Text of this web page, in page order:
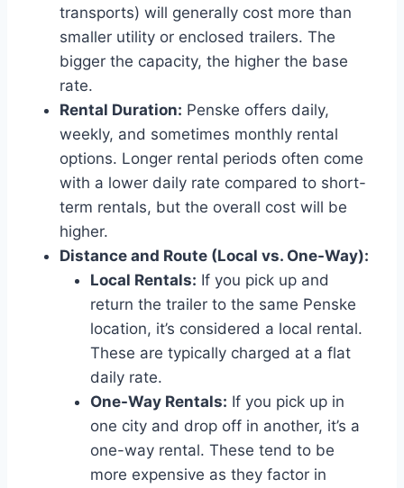
transports) will generally cost more than
smaller utility or enclosed trailers. The
bigger the capacity, the higher the base
rate.
Rental Duration: Penske offers daily,
weekly, and sometimes monthly rental
options. Longer rental periods often come
with a lower daily rate compared to short-
term rentals, but the overall cost will be
higher.
Distance and Route (Local vs. One-Way):
Local Rentals: If you pick up and
return the trailer to the same Penske
location, it’s considered a local rental.
These are typically charged at a flat
daily rate.
One-Way Rentals: If you pick up in
one city and drop off in another, it’s a
one-way rental. These tend to be
more expensive as they factor in